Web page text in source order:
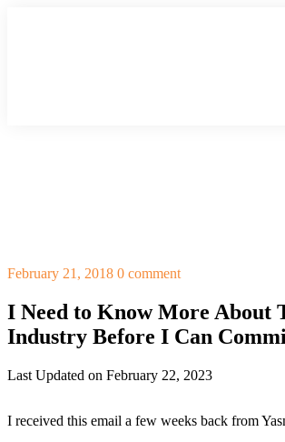
February 21, 2018 0 comment
I Need to Know More About
Industry Before I Can
Last Updated on February 22, 2023
I received this email a few weeks back from